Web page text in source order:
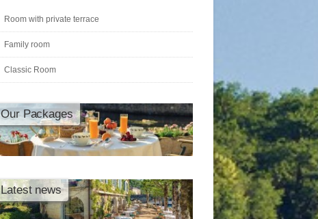
Room with private terrace
Family room
Classic Room
Our Packages
Latest news